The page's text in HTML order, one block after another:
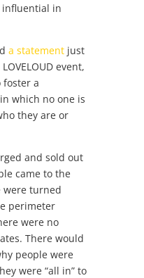
influential in
a statementjust
event,
foster a
which no one is
they are or
and sold out
came to the
were turned
perimeter
were no
There would
people were
were “all in” to